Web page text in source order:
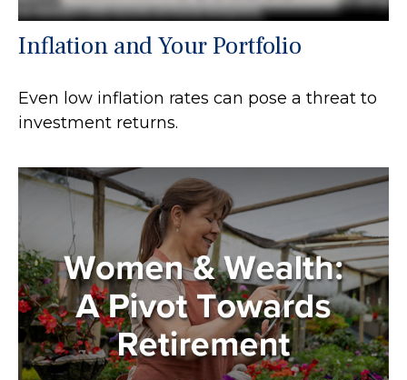
Inflation and Your Portfolio
Even low inflation rates can pose a threat to
investment returns.